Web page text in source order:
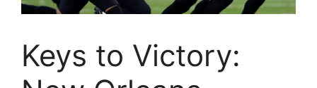
Keys to Victory: